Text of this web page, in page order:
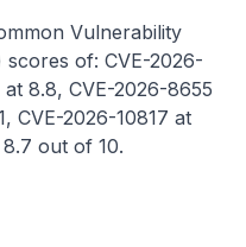
Vulnerability
scores of: CVE-2026-
8.8, CVE-2026-8655
CVE-2026-10817 at
out of 10.